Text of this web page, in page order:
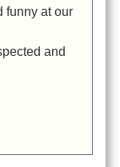
funny at our
and